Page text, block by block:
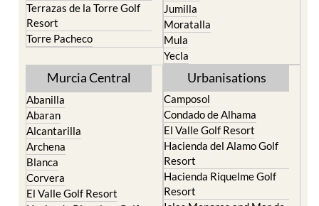
Terrazas de la Torre Golf
Resort
Torre Pacheco
Jumilla
Moratalla
Mula
Yecla
Murcia Central
Abanilla
Abaran
Alcantarilla
Archena
Blanca
Corvera
El Valle Golf Resort
Urbanisations
Camposol
Condado de Alhama
El Valle Golf Resort
Hacienda del Alamo Golf
Resort
Hacienda Riquelme Golf
Resort